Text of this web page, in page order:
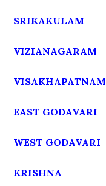
SRIKAKULAM
VIZIANAGARAM
VISAKHAPATNAM
EAST GODAVARI
WEST GODAVARI
KRISHNA